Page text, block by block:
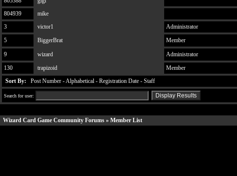
804939
mike
3
victor1 Administrator
5
BiggerBrat Member
9 wizard Administrator
130
trapizoid Member
Sort By:
Post Number -Alphabetical - Registration Date - Staff
Search for user:
Wizard Card Game Community Forums » Member List